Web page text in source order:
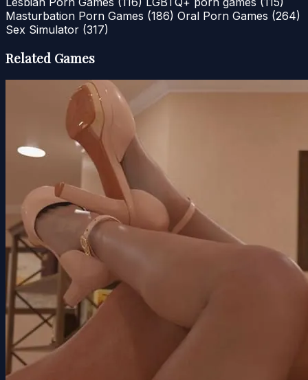
Masturbation Porn Games (186) Oral Porn Games (264)
Sex Simulator (317)
Related Games